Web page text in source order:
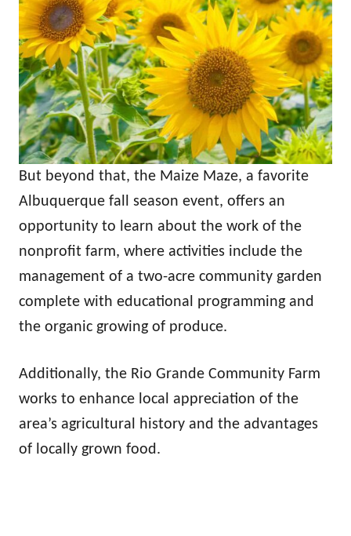
But beyond that, the Maize Maze, a favorite
Albuquerque fall season event, offers an
opportunity to learn about the work of the
nonprofit farm, where activities include the
management of a two-acre community garden
complete with educational programming and
the organic growing of produce.
Additionally, the Rio Grande Community Farm
works to enhance local appreciation of the
area’s agricultural history and the advantages
of locally grown food.